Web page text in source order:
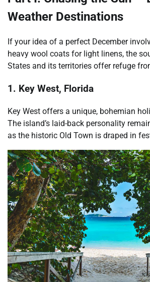
Weather Destinations
If your idea of a perfect December
heavy wool coats for light linens, the
States and its territories offer refuge
1. Key West, Florida
Key West offers a unique, bohemian
The island’s laid-back personality
as the historic Old Town is draped in